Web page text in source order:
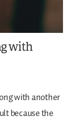
with
with another
because the